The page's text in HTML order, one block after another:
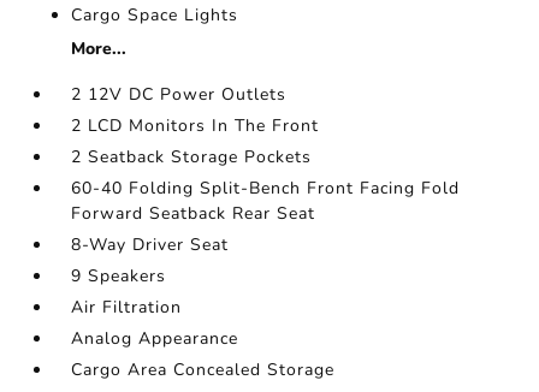
Cargo Space Lights
More...
2 12V DC Power Outlets
2 LCD Monitors In The Front
2 Seatback Storage Pockets
60-40 Folding Split-Bench Front Facing Fold
Forward Seatback Rear Seat
8-Way Driver Seat
9 Speakers
Air Filtration
Analog Appearance
Cargo Area Concealed Storage